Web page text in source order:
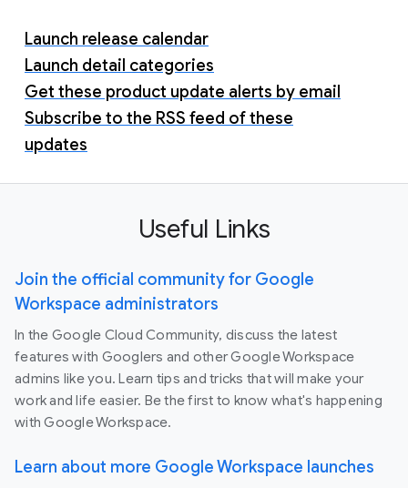
Launch release calendar
Launch detail categories
Get these product update alerts by email
Subscribe to the RSS feed of these
updates
Useful Links
Join the official community for Google
Workspace administrators
In the Google Cloud Community, discuss the latest
features with Googlers and other Google Workspace
admins like you. Learn tips and tricks that will make your
work and life easier. Be the first to know what's happening
with Google Workspace.
Learn about more Google Workspace launches